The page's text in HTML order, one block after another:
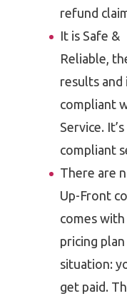
refund
It is Safe &
Reliable,
results and
compliant
Service.
compliant
There are
Up-Front
comes
pricing
situation:
get paid.